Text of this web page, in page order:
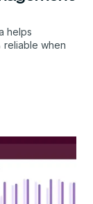
helps
reliable when